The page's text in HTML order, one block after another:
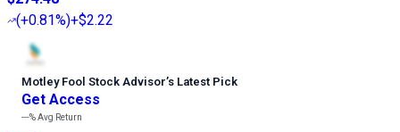
(+0.81%)+$2.22
Motley Fool Stock Advisor’s Latest Pick
Get Access
---%Avg Return